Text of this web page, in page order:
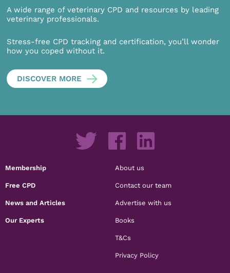
A wide range of veterinary CPD and resources by leading
veterinary professionals.
Stress-free CPD tracking and certification, you’ll wonder
how you coped without it.
DISCOVER MORE
Membership
Free CPD
News and Articles
Our Experts
About us
Contact our team
Advertise with us
Books
T&Cs
Privacy Policy